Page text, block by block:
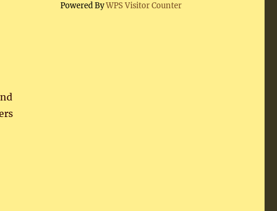
Powered ByWPS Visitor Counter